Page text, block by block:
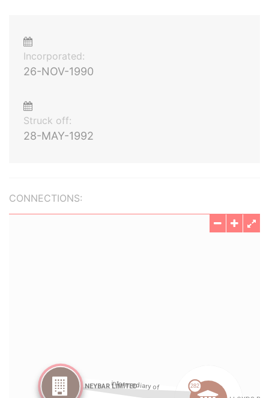
Incorporated:
26-NOV-1990
Struck off:
28-MAY-1992
CONNECTIONS: